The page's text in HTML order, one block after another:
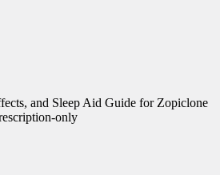
and Sleep Aid Guide for Zopiclone
only